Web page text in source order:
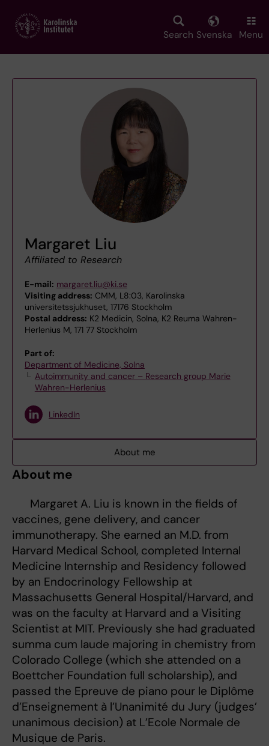
main
Search Svenska Menu
Margaret Liu
Affiliated to Research
E-mail: margaret.liu@ki.se
Visiting address: CMM, L8:03, Karolinska
universitetssjukhuset, 17176 Stockholm
Postal address: K2 Medicin, Solna, K2 Reuma Wahren-
Herlenius M, 171 77 Stockholm
Part of:
Department of Medicine, Solna
Autoimmunity and cancer – Research group Marie
Wahren-Herlenius
LinkedIn
About me
About me
Margaret A. Liu is known in the fields of
vaccines, gene delivery, and cancer
immunotherapy. She earned an M.D. from
Harvard Medical School, completed Internal
Medicine Internship and Residency followed
by an Endocrinology Fellowship at
Massachusetts General Hospital/Harvard, and
was on the faculty at Harvard and a Visiting
Scientist at MIT. Previously she had graduated
summa cum laude majoring in chemistry from
Colorado College (which she attended on a
Boettcher Foundation full scholarship), and
passed the Epreuve de piano pour le Diplôme
d’Enseignement à l’Unanimité du Jury (judges’
unanimous decision) at L’Ecole Normale de
Musique de Paris.